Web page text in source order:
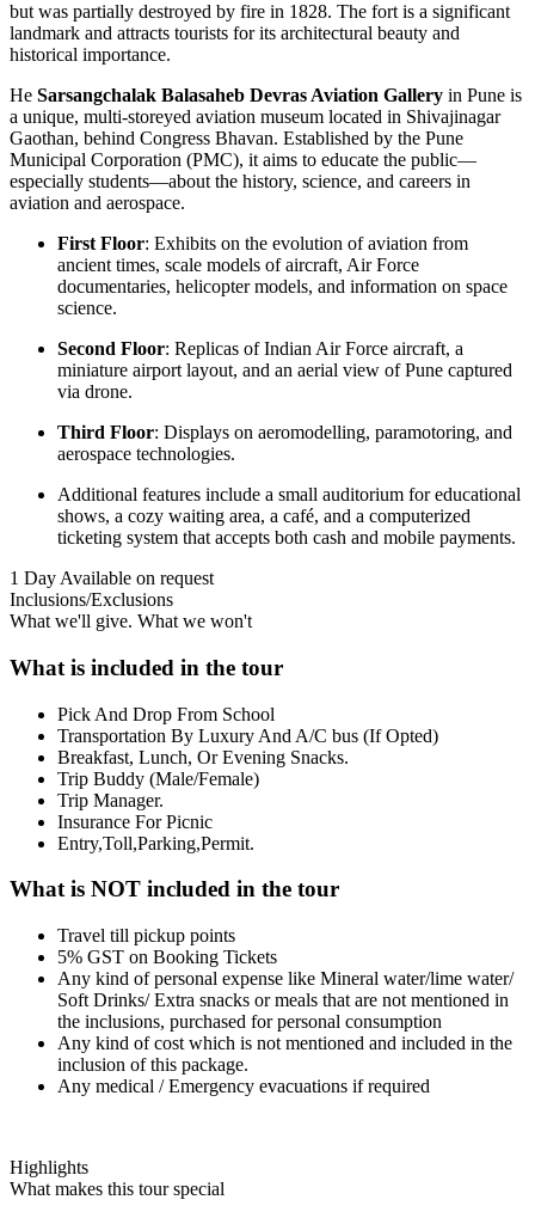
but was partially destroyed by fire in 1828. The fort is a significant
landmark and attracts tourists for its architectural beauty and
historical importance.
He Sarsangchalak Balasaheb Devras Aviation Gallery in Pune is
a unique, multi-storeyed aviation museum located in Shivajinagar
Gaothan, behind Congress Bhavan. Established by the Pune
Municipal Corporation (PMC), it aims to educate the public—
especially students—about the history, science, and careers in
aviation and aerospace.
First Floor: Exhibits on the evolution of aviation from
ancient times, scale models of aircraft, Air Force
documentaries, helicopter models, and information on space
science.
Second Floor: Replicas of Indian Air Force aircraft, a
miniature airport layout, and an aerial view of Pune captured
via drone.
Third Floor: Displays on aeromodelling, paramotoring, and
aerospace technologies.
Additional features include a small auditorium for educational
shows, a cozy waiting area, a café, and a computerized
ticketing system that accepts both cash and mobile payments.
1 Day Available on request
Inclusions/Exclusions
What we'll give. What we won't
What is included in the tour
Pick And Drop From School
Transportation By Luxury And A/C bus (If Opted)
Breakfast, Lunch, Or Evening Snacks.
Trip Buddy (Male/Female)
Trip Manager.
Insurance For Picnic
Entry,Toll,Parking,Permit.
What is NOT included in the tour
Travel till pickup points
5% GST on Booking Tickets
Any kind of personal expense like Mineral water/lime water/
Soft Drinks/ Extra snacks or meals that are not mentioned in
the inclusions, purchased for personal consumption
Any kind of cost which is not mentioned and included in the
inclusion of this package.
Any medical / Emergency evacuations if required
Highlights
What makes this tour special